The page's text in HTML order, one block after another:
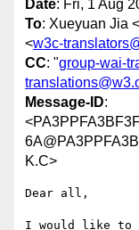
Date: Fri, 1 Aug
To: Xueyuan Jia <
<w3c-
CC: "group-wai-
Message-ID:
K.C>
Dear all,
I would like to